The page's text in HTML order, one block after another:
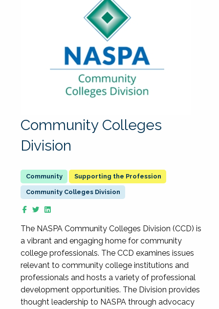
Community Colleges
Division
Supporting the Profession
Community Colleges Division
The NASPA Community Colleges Division (CCD) is
a vibrant and engaging home for community
college professionals. The CCD examines issues
relevant to community college institutions and
professionals and hosts a variety of professional
development opportunities. The Division provides
thought leadership to NASPA through advocacy